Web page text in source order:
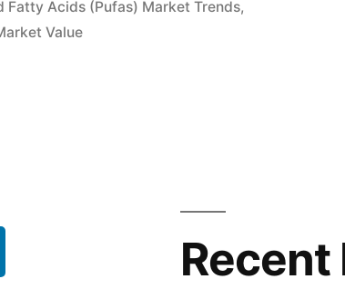
Fatty Acids (Pufas) Market Trends,
Value
Recent